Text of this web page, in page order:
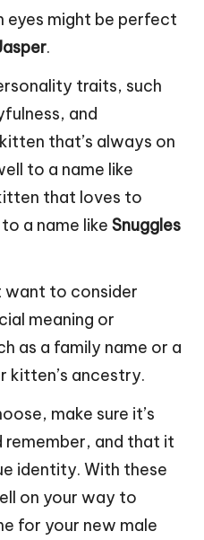
eyes might be perfect
.
traits, such
and
that’s always on
to a name like
that loves to
a name like Snuggles
want to consider
meaning or
as a family name or a
kitten’s ancestry.
make sure it’s
remember, and that it
identity. With these
on your way to
for your new male